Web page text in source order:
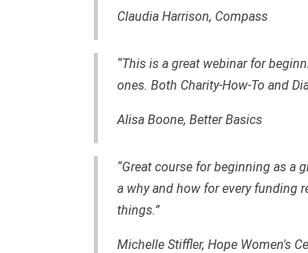
Claudia Harrison, Compass
“This is a great webinar for
ones. Both Charity-How-To and
Alisa Boone, Better Basics
“Great course for beginning as a
a why and how for every funding
things.”
Michelle Stiffler, Hope Women's